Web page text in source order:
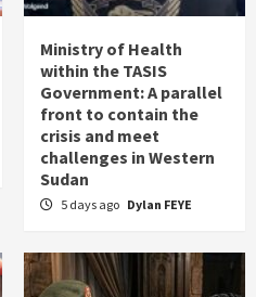
Ministry of Health
within the TASIS
Government: A parallel
front to contain the
crisis and meet
challenges in Western
Sudan
5 days ago Dylan FEYE